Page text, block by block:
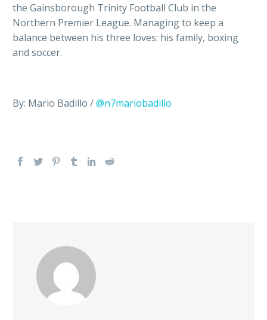
the Gainsborough Trinity Football Club in the
Northern Premier League. Managing to keep a
balance between his three loves: his family, boxing
and soccer.
By: Mario Badillo /@n7mariobadillo